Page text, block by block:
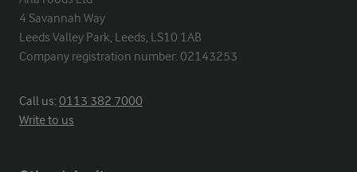
4 Savannah Way
Leeds Valley Park, Leeds, LS10 1AB
Company registration number: 02143253
Call us:0113 382 7000
Write to us